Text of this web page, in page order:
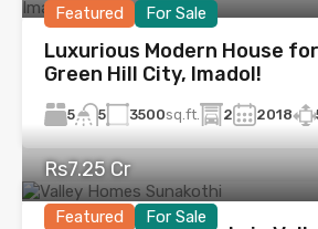
Featured For Sale
Luxurious Modern House
Green Hill City, Imadol!
5 5 3500sq.ft. 2 2018
Featured For Sale
Rs7.25 Cr